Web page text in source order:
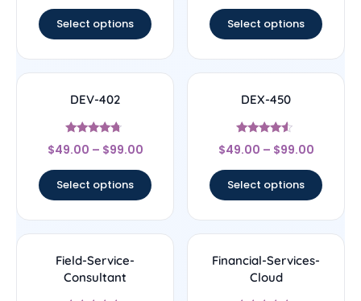
Select options Select options
DEV-402
Rated
4.5
$49.00 – $99.00
Select options
DEX-450
Rated
4.33
$49.00 – $99.00
Select options
Field-Service-
Consultant
Financial-Services-
Cloud